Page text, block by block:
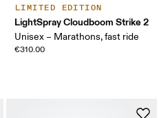
LIMITED EDITION
LightSpray Cloudboom Strike 2
Unisex – Marathons, fast ride
€310.00